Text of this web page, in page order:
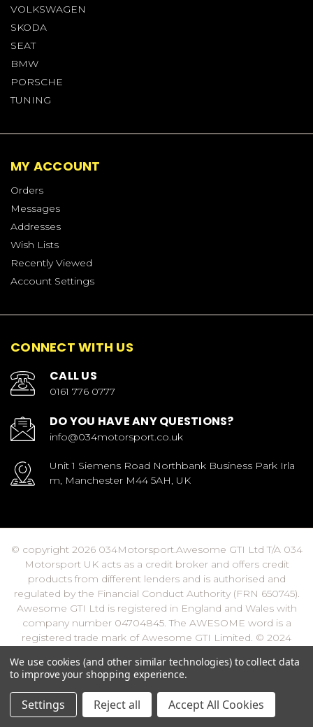
VOLKSWAGEN
SKODA
SEAT
BMW
PORSCHE
TUNING
MY ACCOUNT
Orders
Messages
Addresses
Wish Lists
Recently Viewed
Account Settings
CONNECT WITH US
CALL US
0161 776 0777
DO YOU HAVE ANY QUESTIONS?
info@034motorsport.co.uk
Unit 1 Siemens Road Northbank Business Park Irla
m, Manchester M44 5AH, UK
© copyright 2026 034Motorsport.Awesome GTI Ltd T/A 034
Motorsport UK acts as a credit broker and offers credit
products from different lenders and is authorised and
regulated by the Financial Conduct Authority (FRN 650745).
Awesome GTI Ltd is registered in England and Wales with
company number 04704845. The AWESOME word is a
registered trade mark of Awesome GTI Limited. © 2024
Rights Reserved
We use cookies (and other similar technologies) to collect data
to improve your shopping experience.
Settings Reject all Accept All Cookies